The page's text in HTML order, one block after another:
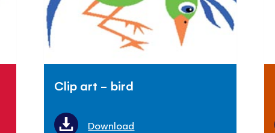
Clip art - bird
Download